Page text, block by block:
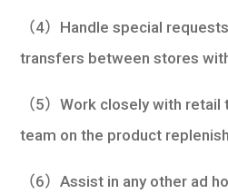
（4）Handle special
transfers between stores
（5）Work closely with
team on the product
（6）Assist in any other ad